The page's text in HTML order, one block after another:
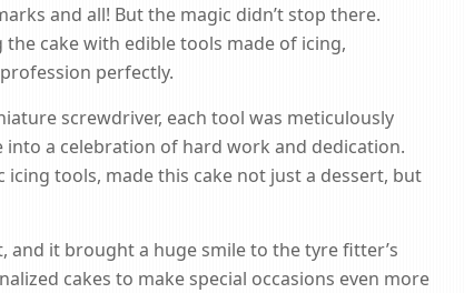
and all! But the magic didn’t stop there.
cake with edible tools made of icing,
perfectly.
screwdriver, each tool was meticulously
a celebration of hard work and dedication.
tools, made this cake not just a dessert, but
it brought a huge smile to the tyre fitter’s
cakes to make special occasions even more